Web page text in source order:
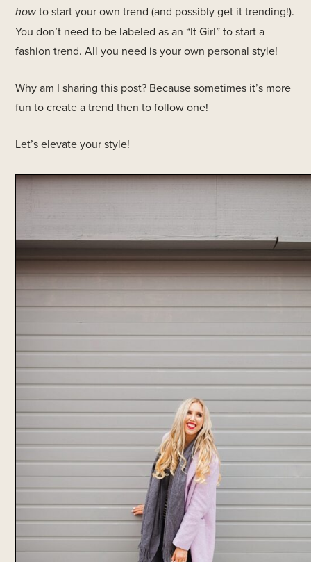
howto start your own trend (and possibly get it trending!).
You don’t need to be labeled as an “It Girl” to start a
fashion trend. All you need is your own personal style!
Why am I sharing this post? Because sometimes it’s more
fun to create a trend then to follow one!
Let’s elevate your style!